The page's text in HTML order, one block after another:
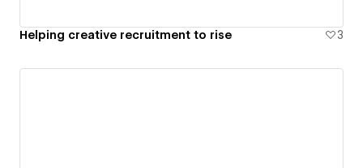
Helping creative recruitment to rise 3